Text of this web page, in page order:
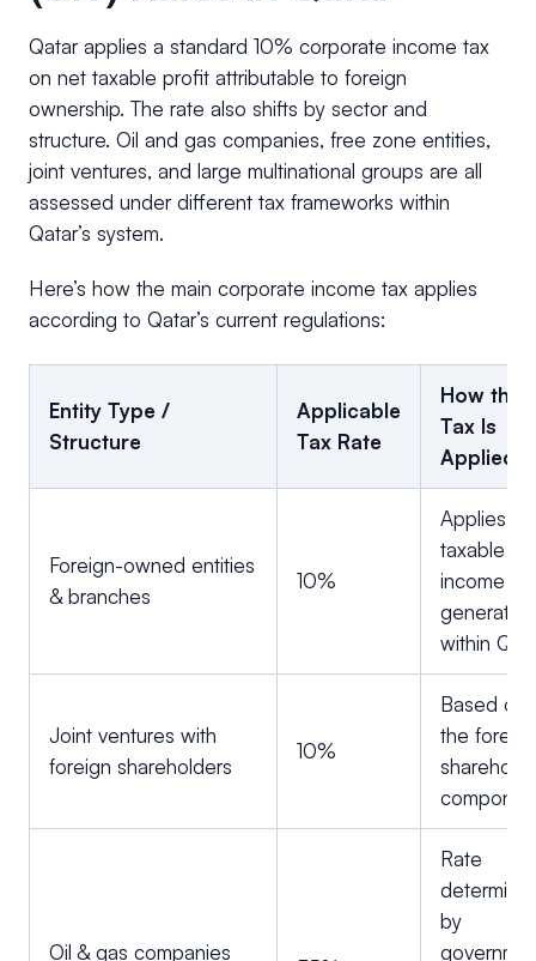
Qatar applies a standard 10% corporate income tax
on net taxable profit attributable to foreign
ownership. The rate also shifts by sector and
structure. Oil and gas companies, free zone entities,
joint ventures, and large multinational groups are all
assessed under different tax frameworks within
Qatar’s system.
Here’s how the main corporate income tax applies
according to Qatar’s current regulations:
Entity Type /
Structure
Applicable
Tax Rate
How the
Tax Is
Applied
Foreign-owned entities
& branches
10%
Applies to
taxable
income
generated
within
Joint ventures with
foreign shareholders
10%
Based on
the foreign
Oil & gas companies
Rate
by